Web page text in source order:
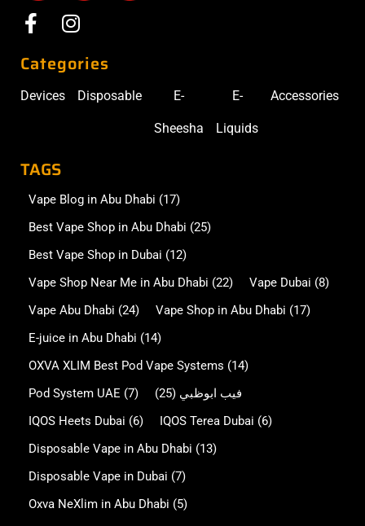
Categories
Devices Disposable E-
Sheesha
E-
Liquids
Accessories
TAGS
Vape Blog in Abu Dhabi (17)
Best Vape Shop in Abu Dhabi (25)
Best Vape Shop in Dubai (12)
Vape Shop Near Me in Abu Dhabi (22) Vape Dubai (8)
Vape Abu Dhabi (24) Vape Shop in Abu Dhabi (17)
E-juice in Abu Dhabi (14)
OXVA XLIM Best Pod Vape Systems (14)
Pod System UAE (7) فيب ابوظبي (25)
IQOS Heets Dubai (6) IQOS Terea Dubai (6)
Disposable Vape in Abu Dhabi (13)
Disposable Vape in Dubai (7)
Oxva NeXlim in Abu Dhabi (5)